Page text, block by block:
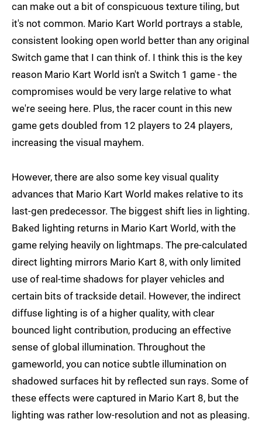
can make out a bit of conspicuous texture tiling, but
it's not common. Mario Kart World portrays a stable,
consistent looking open world better than any original
Switch game that I can think of. I think this is the key
reason Mario Kart World isn't a Switch 1 game - the
compromises would be very large relative to what
we're seeing here. Plus, the racer count in this new
game gets doubled from 12 players to 24 players,
increasing the visual mayhem.
However, there are also some key visual quality
advances that Mario Kart World makes relative to its
last-gen predecessor. The biggest shift lies in lighting.
Baked lighting returns in Mario Kart World, with the
game relying heavily on lightmaps. The pre-calculated
direct lighting mirrors Mario Kart 8, with only limited
use of real-time shadows for player vehicles and
certain bits of trackside detail. However, the indirect
diffuse lighting is of a higher quality, with clear
bounced light contribution, producing an effective
sense of global illumination. Throughout the
gameworld, you can notice subtle illumination on
shadowed surfaces hit by reflected sun rays. Some of
these effects were captured in Mario Kart 8, but the
lighting was rather low-resolution and not as pleasing.